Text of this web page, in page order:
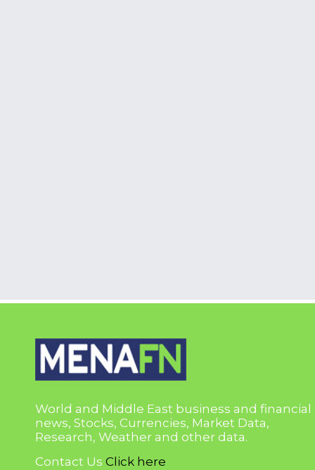
World and Middle East business and financial
news, Stocks, Currencies, Market Data,
Research, Weather and other data.
Contact Us Click here